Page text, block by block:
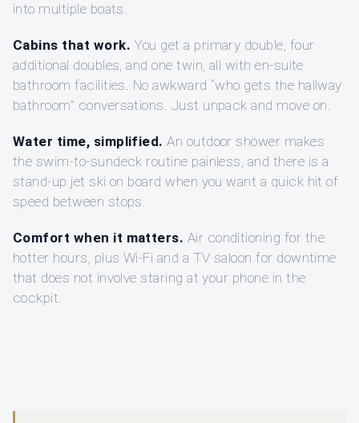
into multiple boats.
Cabins that work. You get a primary double, four
additional doubles, and one twin, all with en-suite
bathroom facilities. No awkward “who gets the hallway
bathroom” conversations. Just unpack and move on.
Water time, simplified. An outdoor shower makes
the swim-to-sundeck routine painless, and there is a
stand-up jet ski on board when you want a quick hit of
speed between stops.
Comfort when it matters. Air conditioning for the
hotter hours, plus Wi‑Fi and a TV saloon for downtime
that does not involve staring at your phone in the
cockpit.